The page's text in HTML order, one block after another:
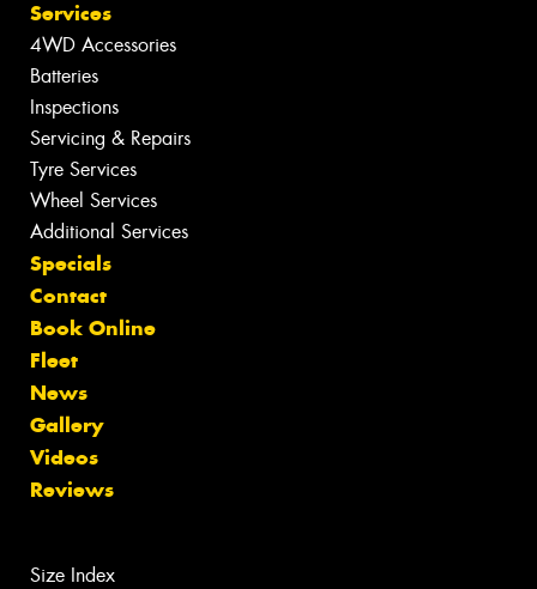
Services
4WD Accessories
Batteries
Inspections
Servicing & Repairs
Tyre Services
Wheel Services
Additional Services
Specials
Contact
Book Online
Fleet
News
Gallery
Videos
Reviews
Size Index